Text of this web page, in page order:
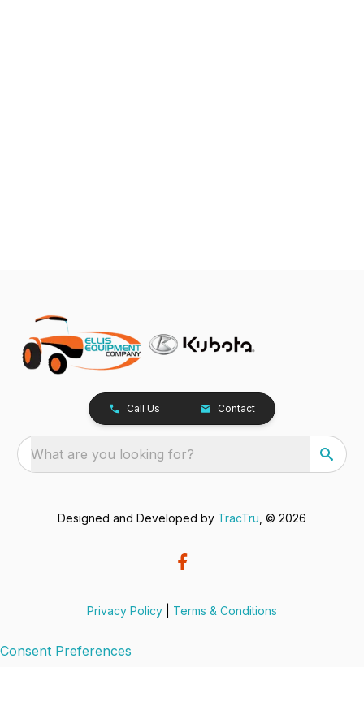
Call Us Contact
What are you looking for?
Designed and Developed by TracTru , © 2026
Privacy Policy Terms & Conditions
Consent Preferences